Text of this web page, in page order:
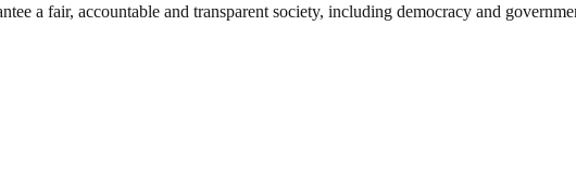
a fair, accountable and transparent society, including democracy and